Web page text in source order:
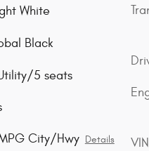
White
Black
5 seats
City/Hwy Details VIN